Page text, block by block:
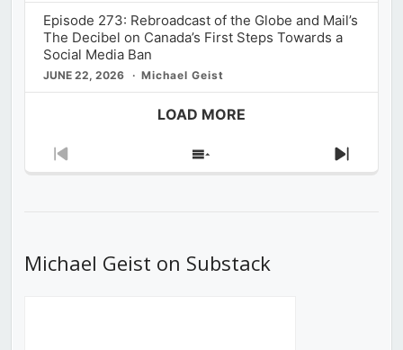
Episode 273: Rebroadcast of the Globe and Mail’s
The Decibel on Canada’s First Steps Towards a
Social Media Ban
JUNE 22, 2026 Michael Geist
LOAD MORE
Previous
Show
Next
Michael Geist on Substack